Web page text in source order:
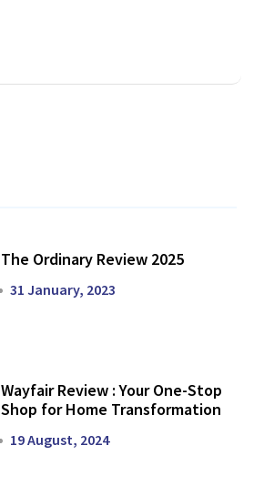
The Ordinary Review 2025
31 January, 2023
Wayfair Review : Your One-Stop
Shop for Home Transformation
19 August, 2024